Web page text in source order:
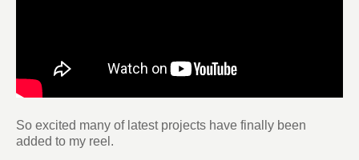
So excited many of latest projects have finally been
added to my reel.